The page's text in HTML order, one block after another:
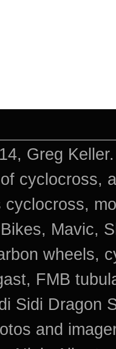
Greg
cyclocross,
Mavic,
wheels,
FMB
Sidi Dragon
and